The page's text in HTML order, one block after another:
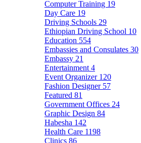
Computer Training 19
Day Care 19
Driving Schools 29
Ethiopian Driving School 10
Education 554
Embassies and Consulates 30
Embassy 21
Entertainment 4
Event Organizer 120
Fashion Designer 57
Featured 81
Government Offices 24
Graphic Design 84
Habesha 142
Health Care 1198
Clinics 86